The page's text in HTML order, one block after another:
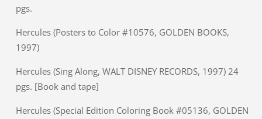
pgs.
Hercules (Posters to Color #10576, GOLDEN BOOKS,
1997)
Hercules (Sing Along, WALT DISNEY RECORDS, 1997) 24
pgs. [Book and tape]
Hercules (Special Edition Coloring Book #05136, GOLDEN